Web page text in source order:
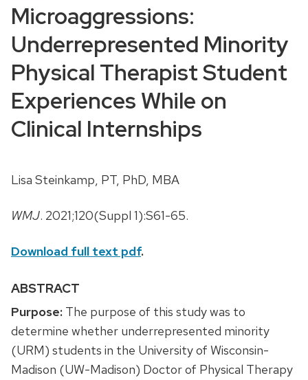
Microaggressions:
Underrepresented Minority
Physical Therapist Student
Experiences While on
Clinical Internships
Lisa Steinkamp, PT, PhD, MBA
WMJ. 2021;120(Suppl 1):S61-65.
Download full text pdf.
ABSTRACT
Purpose: The purpose of this study was to
determine whether underrepresented minority
(URM) students in the University of Wisconsin-
Madison (UW-Madison) Doctor of Physical Therapy